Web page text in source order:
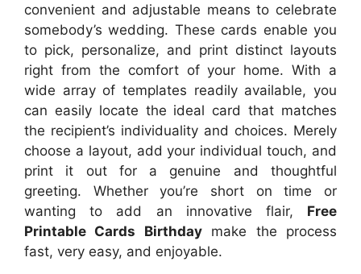
convenient and adjustable means to celebrate
somebody’s wedding. These cards enable you
to pick, personalize, and print distinct layouts
right from the comfort of your home. With a
wide array of templates readily available, you
can easily locate the ideal card that matches
the recipient’s individuality and choices. Merely
choose a layout, add your individual touch, and
print it out for a genuine and thoughtful
greeting. Whether you’re short on time or
wanting to add an innovative flair, Free
Printable Cards Birthdaymake the process
fast, very easy, and enjoyable.